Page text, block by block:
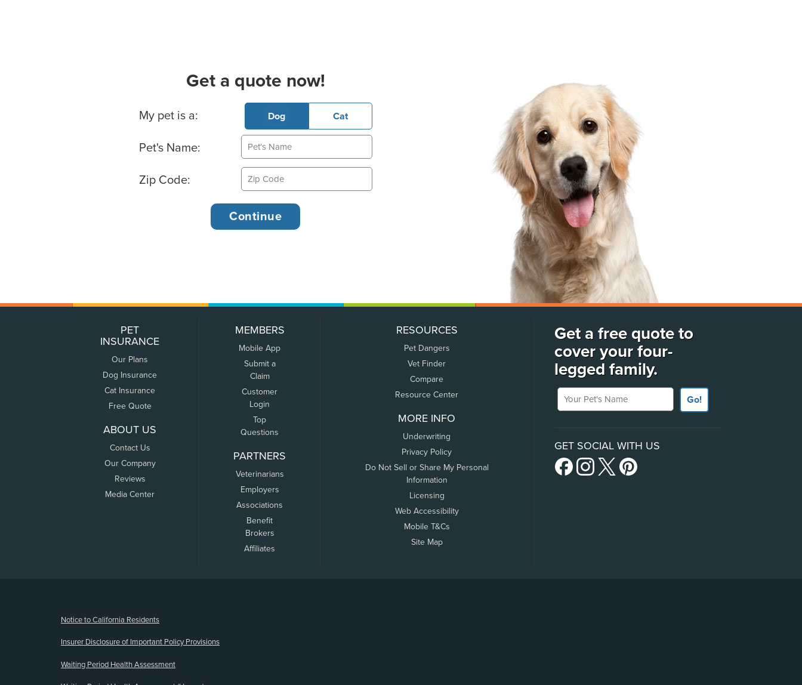
Get a quote now!
Basic Pet Info
My pet is a: Dog Cat
Pet's Name:
Zip Code:
PET
INSURANCE
Our Plans
Dog Insurance
Cat Insurance
Free Quote
ABOUT US
Contact Us
Our Company
Reviews
Media Center
MEMBERS
Mobile App
Submit a
Claim
Customer
Login
Top
Questions
PARTNERS
Veterinarians
Employers
Associations
Benefit
Brokers
Affiliates
RESOURCES
Pet Dangers
Vet Finder
Compare
Resource Center
MORE INFO
Underwriting
Privacy Policy
Do Not Sell or Share My Personal
Information
Licensing
Web Accessibility
Mobile T&Cs
Site Map
Get a free quote to
cover your four-
legged family.
Your Pet's Name
Go!
GET SOCIAL WITH US
Notice to California Residents
Insurer Disclosure of Important Policy Provisions
Waiting Period Health Assessment